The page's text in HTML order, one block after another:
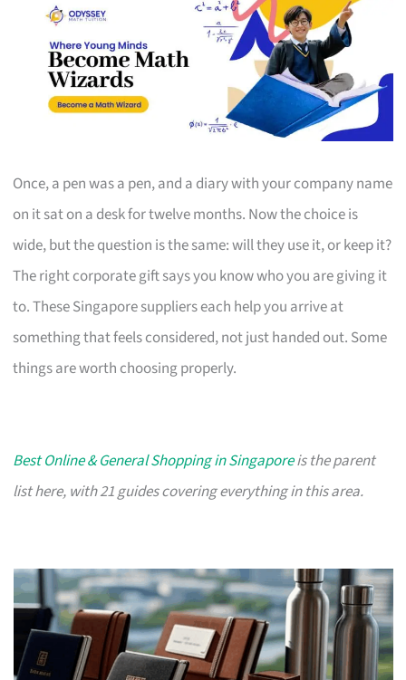
Once, a pen was a pen, and a diary with your company name
on it sat on a desk for twelve months. Now the choice is
wide, but the question is the same: will they use it, or keep it?
The right corporate gift says you know who you are giving it
to. These Singapore suppliers each help you arrive at
something that feels considered, not just handed out. Some
things are worth choosing properly.
Best Online & General Shopping in Singaporeis the parent
list here, with 21 guides covering everything in this area.